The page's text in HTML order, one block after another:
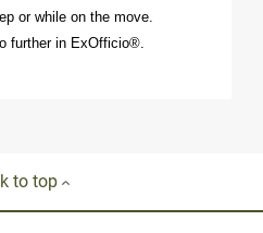
or while on the move.
further in ExOfficio®.
to top